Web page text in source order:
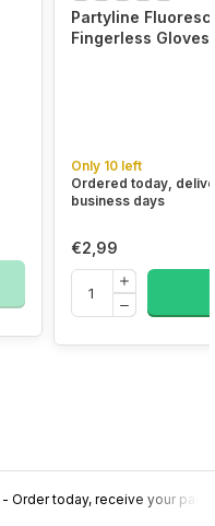
Partyline
Fingerless Gloves
Only 10 left
Ordered today,
business days
€2,99
- Order today, receive your